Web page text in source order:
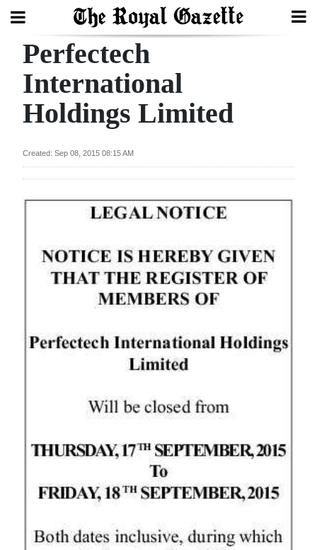
Search
Home
In
Review
Election
Business
Opinion
Podcast
Jobs
Perfectech
International
Holdings Limited
Created: Sep 08, 2015 08:15 AM